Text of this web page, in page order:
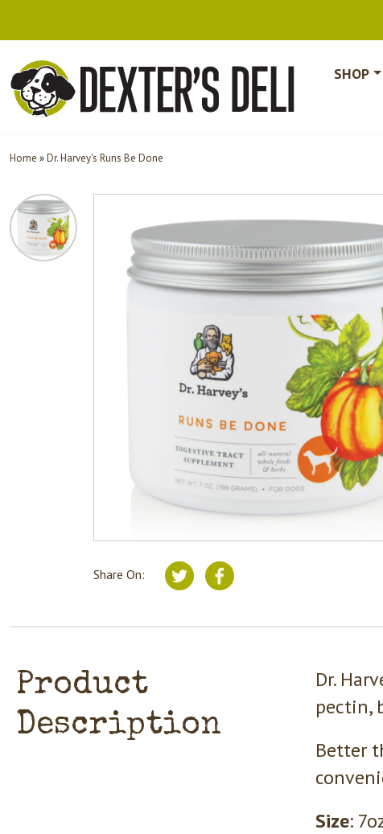
SHOP
Home »Dr. Harvey's Runs Be Done
Share On:
Product
Description
Dr.
pectin,
Better
Size: